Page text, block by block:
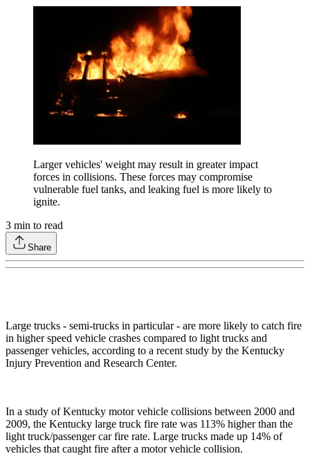
Larger vehicles' weight may result in greater impact
forces in collisions. These forces may compromise
vulnerable fuel tanks, and leaking fuel is more likely to
ignite.
3 min to read
Share
Large trucks - semi-trucks in particular - are more likely to catch fire
in higher speed vehicle crashes compared to light trucks and
passenger vehicles, according to a recent study by the Kentucky
Injury Prevention and Research Center.
In a study of Kentucky motor vehicle collisions between 2000 and
2009, the Kentucky large truck fire rate was 113% higher than the
light truck/passenger car fire rate. Large trucks made up 14% of
vehicles that caught fire after a motor vehicle collision.